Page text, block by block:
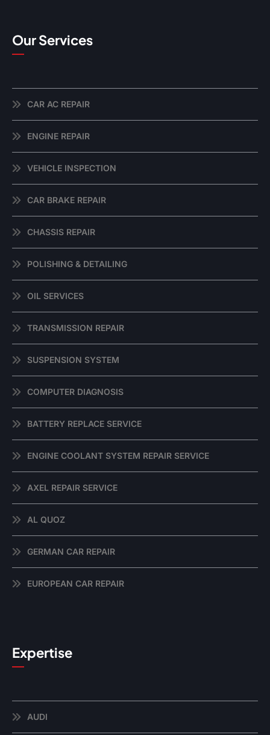
Our Services
CAR AC REPAIR
ENGINE REPAIR
VEHICLE INSPECTION
CAR BRAKE REPAIR
CHASSIS REPAIR
POLISHING & DETAILING
OIL SERVICES
TRANSMISSION REPAIR
SUSPENSION SYSTEM
COMPUTER DIAGNOSIS
BATTERY REPLACE SERVICE
ENGINE COOLANT SYSTEM REPAIR SERVICE
AXEL REPAIR SERVICE
AL QUOZ
GERMAN CAR REPAIR
EUROPEAN CAR REPAIR
Expertise
AUDI